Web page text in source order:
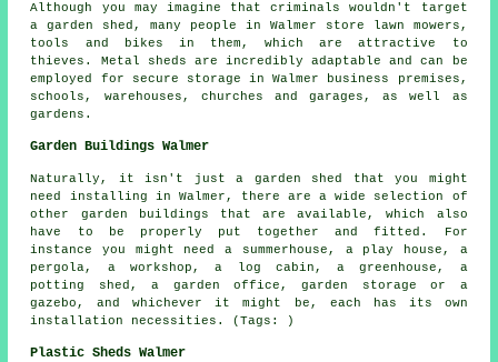
Although you may imagine that criminals wouldn't target
a garden shed, many people in Walmer store lawn mowers,
tools and bikes in them, which are attractive to
thieves. Metal sheds are incredibly adaptable and can be
employed for secure storage in Walmer business premises,
schools, warehouses, churches and garages, as well as
gardens.
Garden Buildings Walmer
Naturally, it isn't just a garden shed that you might
need installing in Walmer, there are a wide selection of
other garden buildings that are available, which also
have to be properly put together and fitted. For
instance you might need a summerhouse, a play house, a
pergola, a workshop, a log cabin, a greenhouse, a
potting shed, a garden office, garden storage or a
gazebo, and whichever it might be, each has its own
installation necessities. (Tags: )
Plastic Sheds Walmer